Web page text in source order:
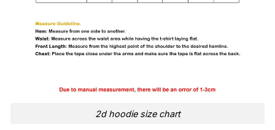
2d hoodie size chart